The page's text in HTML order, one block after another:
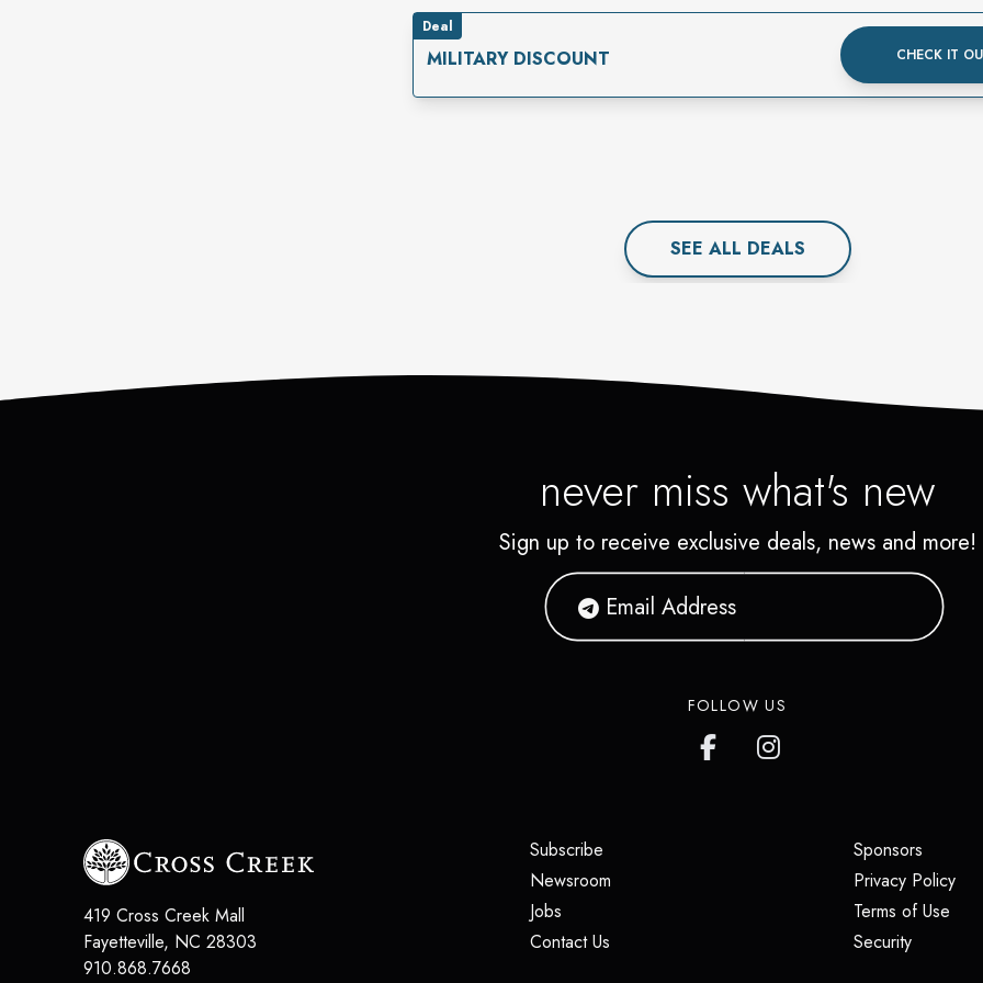
Deal
MILITARY DISCOUNT CHECK IT
SEE ALL DEALS
never miss what's new
Sign up to receive exclusive deals, news and more!
FOLLOW US
419 Cross Creek Mall
Fayetteville, NC 28303
910.868.7668
Subscribe
Newsroom
Jobs
Contact Us
Sponsors(opens
Privacy Policy
Terms of Use
Security(opens